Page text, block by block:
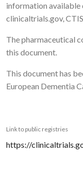
information available
clinicaltrials.gov,
The pharmaceutical
this document.
This document has
European Dementia
Link to public registries
https://